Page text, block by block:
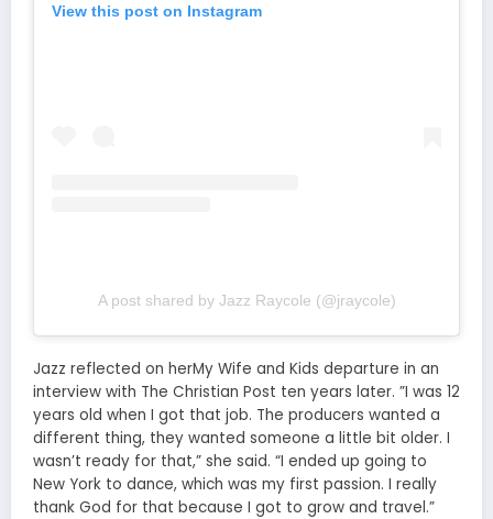
View this post on Instagram
A post shared by Jazz Raycole (@jraycole)
Jazz reflected on herMy Wife and Kids departure in an
interview with The Christian Post ten years later. ”I was 12
years old when I got that job. The producers wanted a
different thing, they wanted someone a little bit older. I
wasn’t ready for that,” she said. “I ended up going to
New York to dance, which was my first passion. I really
thank God for that because I got to grow and travel.”